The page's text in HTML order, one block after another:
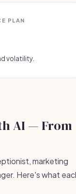
PLAN
volatility.
AI — From
marketing
Here's what